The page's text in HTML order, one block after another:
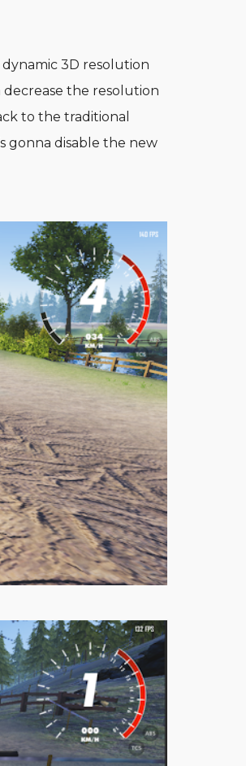
3D resolution
the resolution
to the traditional
gonna disable the new